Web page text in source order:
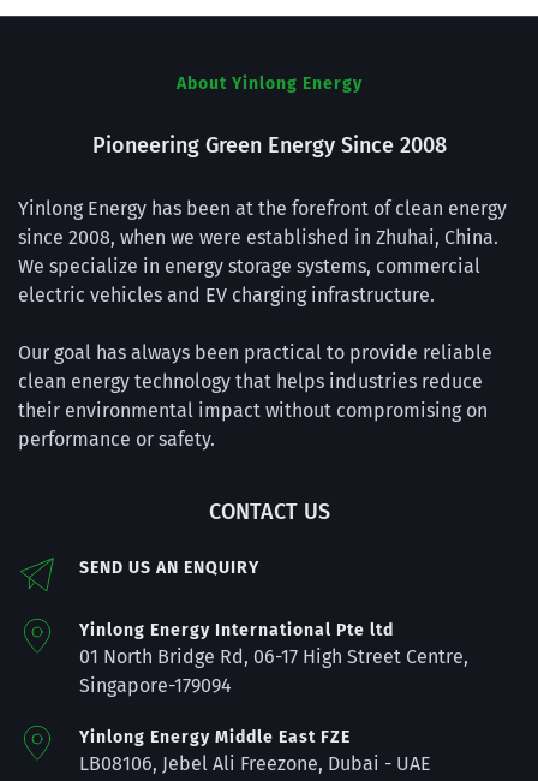
About Yinlong Energy
Pioneering Green Energy Since 2008
Yinlong Energy has been at the forefront of clean energy
since 2008, when we were established in Zhuhai, China.
We specialize in energy storage systems, commercial
electric vehicles and EV charging infrastructure.
Our goal has always been practical to provide reliable
clean energy technology that helps industries reduce
their environmental impact without compromising on
performance or safety.
CONTACT US
SEND US AN ENQUIRY
Yinlong Energy International Pte ltd
01 North Bridge Rd, 06-17 High Street Centre,
Singapore-179094
Yinlong Energy Middle East FZE
LB08106, Jebel Ali Freezone, Dubai - UAE